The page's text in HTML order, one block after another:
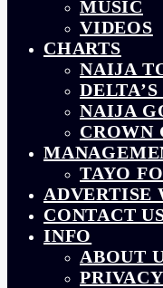
MUSIC
VIDEOS
CHARTS
NAIJA
NAIJA
CROWN
TAYO
ADVERTISE
CONTACT
INFO
ABOUT